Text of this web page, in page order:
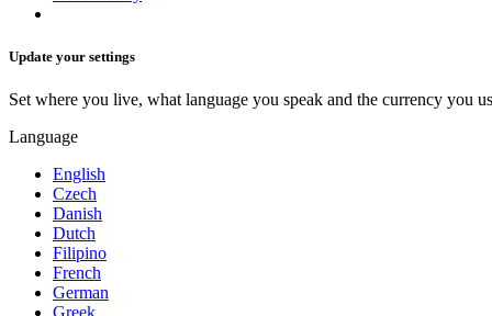
Update your settings
Set where you live, what language you speak and the currency you
Language
English
Czech
Danish
Dutch
Filipino
French
German
Greek